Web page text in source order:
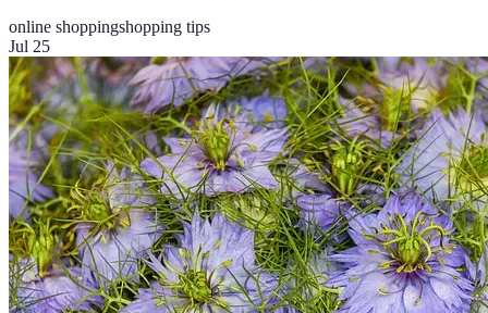
online shoppingshopping tips
Jul 25